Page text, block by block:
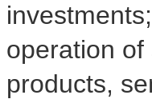
operation
products,